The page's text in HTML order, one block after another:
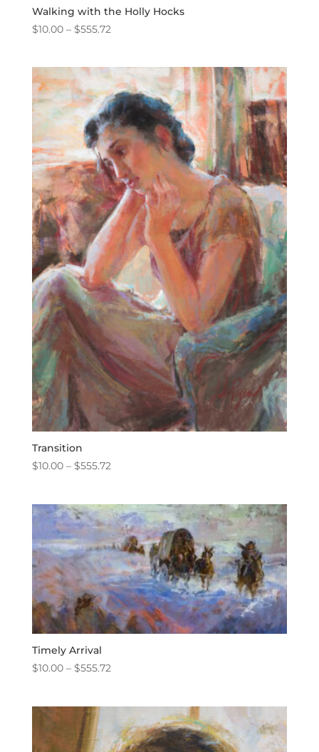
Walking with the Holly Hocks
$10.00 – $555.72Price
through
$555.72
Transition
$10.00 – $555.72Price
through
$555.72
Timely Arrival
$10.00 – $555.72Price
through
$555.72